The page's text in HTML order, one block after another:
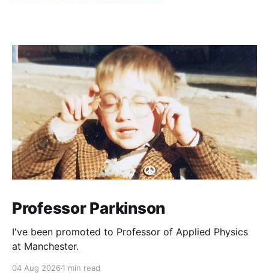
Professor Parkinson
I've been promoted to Professor of Applied Physics
at Manchester.
04 Aug 2026 1 min read